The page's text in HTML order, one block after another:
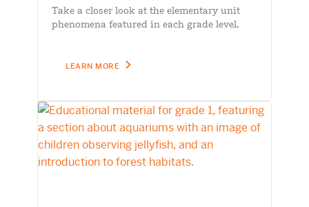
Take a closer look at the elementary unit
phenomena featured in each grade level.
LEARN MORE